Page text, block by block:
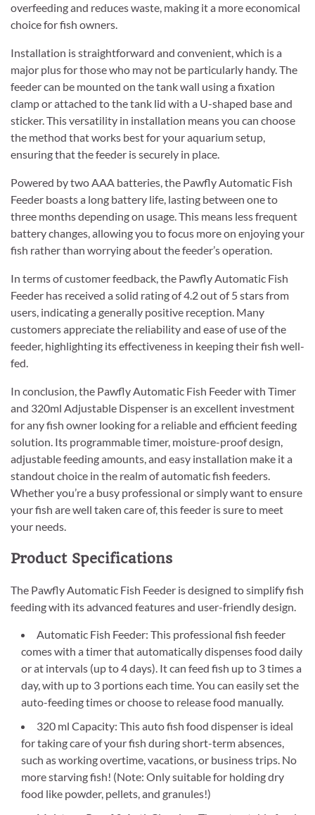
overfeeding and reduces waste, making it a more economical
choice for fish owners.
Installation is straightforward and convenient, which is a
major plus for those who may not be particularly handy. The
feeder can be mounted on the tank wall using a fixation
clamp or attached to the tank lid with a U-shaped base and
sticker. This versatility in installation means you can choose
the method that works best for your aquarium setup,
ensuring that the feeder is securely in place.
Powered by two AAA batteries, the Pawfly Automatic Fish
Feeder boasts a long battery life, lasting between one to
three months depending on usage. This means less frequent
battery changes, allowing you to focus more on enjoying your
fish rather than worrying about the feeder’s operation.
In terms of customer feedback, the Pawfly Automatic Fish
Feeder has received a solid rating of 4.2 out of 5 stars from
users, indicating a generally positive reception. Many
customers appreciate the reliability and ease of use of the
feeder, highlighting its effectiveness in keeping their fish well-
fed.
In conclusion, the Pawfly Automatic Fish Feeder with Timer
and 320ml Adjustable Dispenser is an excellent investment
for any fish owner looking for a reliable and efficient feeding
solution. Its programmable timer, moisture-proof design,
adjustable feeding amounts, and easy installation make it a
standout choice in the realm of automatic fish feeders.
Whether you’re a busy professional or simply want to ensure
your fish are well taken care of, this feeder is sure to meet
your needs.
Product Specifications
The Pawfly Automatic Fish Feeder is designed to simplify fish
feeding with its advanced features and user-friendly design.
Automatic Fish Feeder: This professional fish feeder
comes with a timer that automatically dispenses food daily
or at intervals (up to 4 days). It can feed fish up to 3 times a
day, with up to 3 portions each time. You can easily set the
auto-feeding times or choose to release food manually.
320 ml Capacity: This auto fish food dispenser is ideal
for taking care of your fish during short-term absences,
such as working overtime, vacations, or business trips. No
more starving fish! (Note: Only suitable for holding dry
food like powder, pellets, and granules!)